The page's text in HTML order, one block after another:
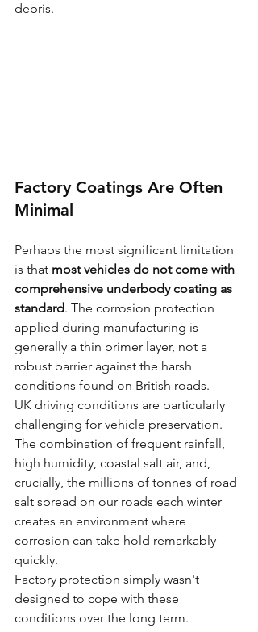
debris.
Factory Coatings Are Often
Minimal
Perhaps the most significant limitation
is that most vehicles do not come with
comprehensive underbody coating as
standard. The corrosion protection
applied during manufacturing is
generally a thin primer layer, not a
robust barrier against the harsh
conditions found on British roads.
UK driving conditions are particularly
challenging for vehicle preservation.
The combination of frequent rainfall,
high humidity, coastal salt air, and,
crucially, the millions of tonnes of road
salt spread on our roads each winter
creates an environment where
corrosion can take hold remarkably
quickly.
Factory protection simply wasn't
designed to cope with these
conditions over the long term.